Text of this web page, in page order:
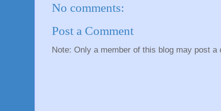
No comments:
Post a Comment
Note: Only a member of this blog may post a